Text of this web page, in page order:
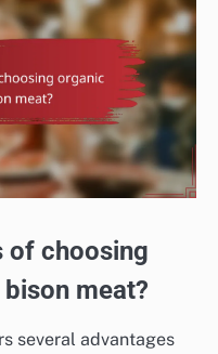
of choosing
meat?
several advantages